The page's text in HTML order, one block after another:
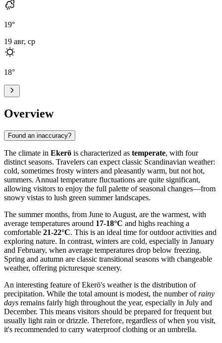
19°
19 авг, ср
18°
Overview
Found an inaccuracy?
The climate in Ekerö is characterized as temperate, with four
distinct seasons. Travelers can expect classic Scandinavian weather:
cold, sometimes frosty winters and pleasantly warm, but not hot,
summers. Annual temperature fluctuations are quite significant,
allowing visitors to enjoy the full palette of seasonal changes—from
snowy vistas to lush green summer landscapes.
The summer months, from June to August, are the warmest, with
average temperatures around 17-18°C and highs reaching a
comfortable 21-22°C. This is an ideal time for outdoor activities and
exploring nature. In contrast, winters are cold, especially in January
and February, when average temperatures drop below freezing.
Spring and autumn are classic transitional seasons with changeable
weather, offering picturesque scenery.
An interesting feature of Ekerö's weather is the distribution of
precipitation. While the total amount is modest, the number ofrainy
days remains fairly high throughout the year, especially in July and
December. This means visitors should be prepared for frequent but
usually light rain or drizzle. Therefore, regardless of when you visit,
it's recommended to carry waterproof clothing or an umbrella.